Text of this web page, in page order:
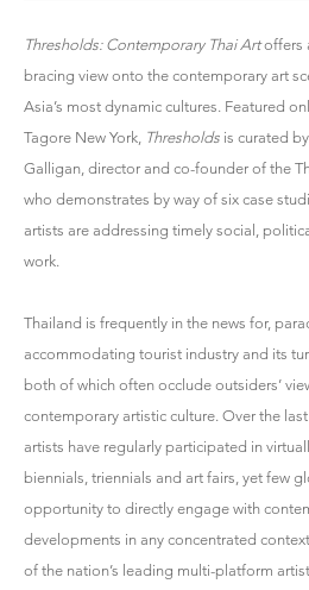
Thresholds: Contemporary Thai Artoffers
bracing view onto the contemporary art
Asia’s most dynamic cultures. Featured
Tagore New York, Thresholds is curated
Galligan, director and co-founder of the
who demonstrates by way of six case
artists are addressing timely social,
work.
Thailand is frequently in the news for,
accommodating tourist industry and its
both of which often occlude outsiders’
contemporary artistic culture. Over the
artists have regularly participated in
biennials, triennials and art fairs, yet few
opportunity to directly engage with
developments in any concentrated
of the nation’s leading multi-platform